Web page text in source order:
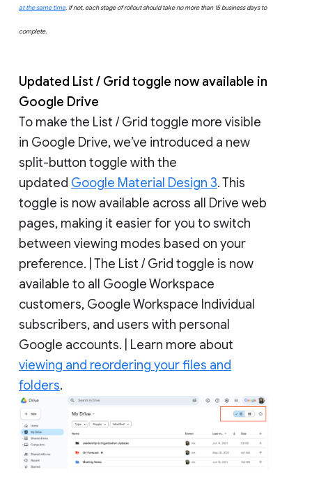
at the same time. If not, each stage of rollout should take no more than 15 business days to
complete.
Updated List / Grid toggle now available in
Google Drive
To make the List / Grid toggle more visible
in Google Drive, we’ve introduced a new
split-button toggle with the
updated Google Material Design 3. This
toggle is now available across all Drive web
pages, making it easier for you to switch
between viewing modes based on your
preference. | The List / Grid toggle is now
available to all Google Workspace
customers, Google Workspace Individual
subscribers, and users with personal
Google accounts. | Learn more about
viewing and reordering your files and
folders.